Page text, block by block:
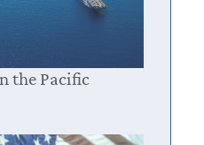
the Pacific